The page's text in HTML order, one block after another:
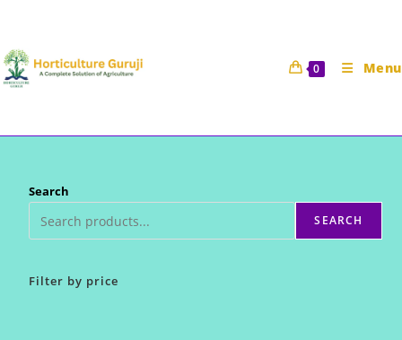
content
0 Menu
Search
SEARCH
Filter by price